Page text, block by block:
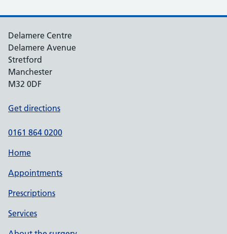
Delamere Centre
Delamere Avenue
Stretford
Manchester
M32 0DF
Get directions
0161 864 0200
Home
Appointments
Prescriptions
Services